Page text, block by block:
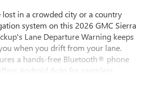
in a crowded city or a country
system on this 2026 GMC Sierra
Lane Departure Warning keeps
when you drift from your lane.
a hands-free Bluetooth® phone
Android Auto for seamless
on the vehicle. Keep your